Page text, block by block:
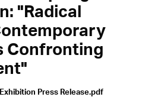
"Radical
Confronting
Press Release.pdf